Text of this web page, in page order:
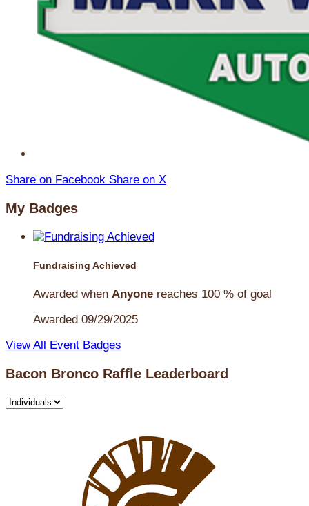
Share on Facebook Share on X
My Badges
Fundraising Achieved
Awarded when Anyone reaches 100 % of goal
Awarded 09/29/2025
View All Event Badges
Bacon Bronco Raffle Leaderboard